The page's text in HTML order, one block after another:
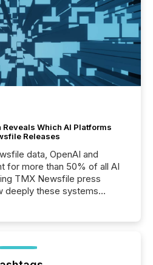
Reveals Which AI Platforms
Releases
data, OpenAI and
for more than 50% of all AI
TMX Newsfile press
deeply these systems